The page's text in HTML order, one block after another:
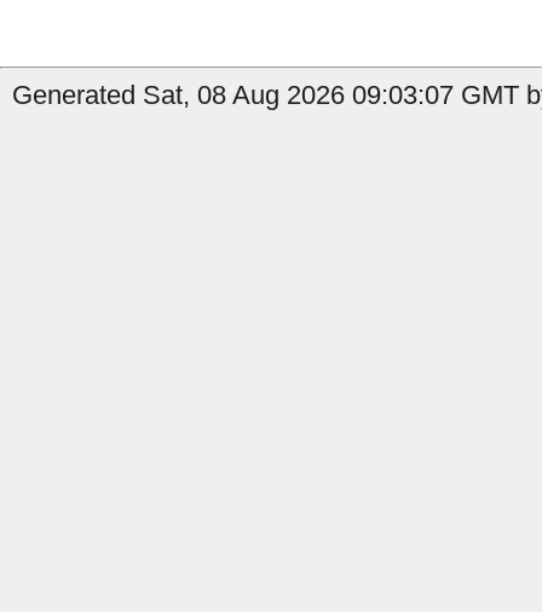
Generated Sat, 08 Aug 2026 09:03:07 GMT